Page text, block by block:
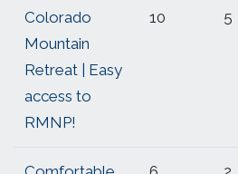
Colorado
Mountain
Retreat | Easy
access to
RMNP!
10 5